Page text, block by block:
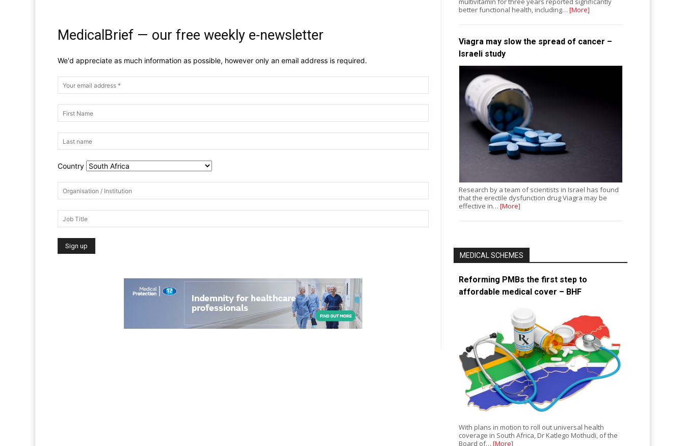
MedicalBrief — our free weekly e-newsletter
We'd appreciate as much information as possible, however only an email address is required.
Country
better functional health, including…[More]
Viagra may slow the spread of cancer –
Israeli study
Research by a team of scientists in Israel has found
that the erectile dysfunction drug Viagra may be
effective in…[More]
MEDICAL SCHEMES
Reforming PMBs the first step to
affordable medical cover – BHF
With plans in motion to roll out universal health
coverage in South Africa, Dr Katlego Mothudi, of the
Board of…[More]